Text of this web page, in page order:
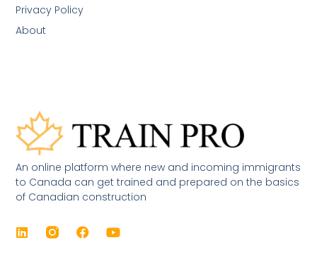
An online platform where new and incoming immigrants
to Canada can get trained and prepared on the basics
of Canadian construction
Privacy Policy
About